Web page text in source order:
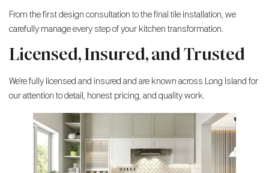
From the first design consultation to the final tile installation, we
carefully manage every step of your kitchen transformation.
Licensed, Insured, and Trusted
We’re fully licensed and insured and are known across Long Island for
our attention to detail, honest pricing, and quality work.